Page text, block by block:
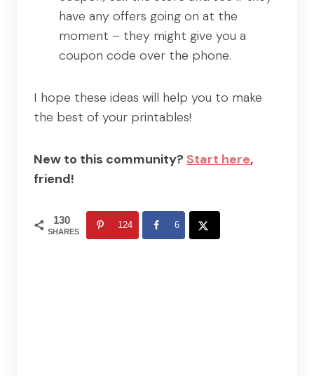
have any offers going on at the
moment – they might give you a
coupon code over the phone.
I hope these ideas will help you to make
the best of your printables!
New to this community? Start here,
friend!
130
SHARES
124 6